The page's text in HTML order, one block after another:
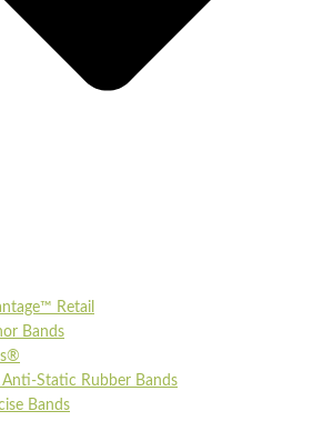
Retail
Bands
Anti-Static Rubber Bands
Bands